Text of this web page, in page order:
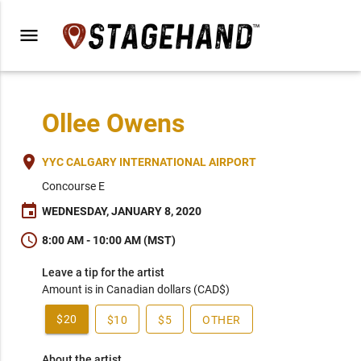
menu
Ollee Owens
place YYC CALGARY INTERNATIONAL AIRPORT
Concourse E
event WEDNESDAY, JANUARY 8, 2020
schedule 8:00 AM - 10:00 AM (MST)
Leave a tip for the artist
Amount is in Canadian dollars (CAD$)
$20 $10 $5 OTHER